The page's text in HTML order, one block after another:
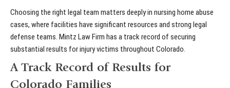
Choosing the right legal team matters deeply in nursing home abuse
cases, where facilities have significant resources and strong legal
defense teams. Mintz Law Firm has a track record of securing
substantial results for injury victims throughout Colorado.
A Track Record of Results for
Colorado Families